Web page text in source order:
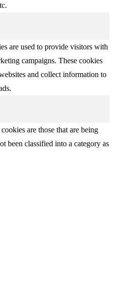
are used to provide visitors with
campaigns. These cookies
and collect information to
are those that are being
been classified into a category as